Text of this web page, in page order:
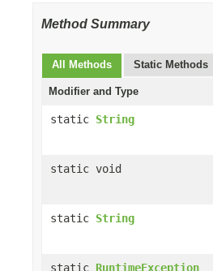
Method Summary
All Methods Static Methods
Modifier and Type
static String
static void
static String
static RuntimeException